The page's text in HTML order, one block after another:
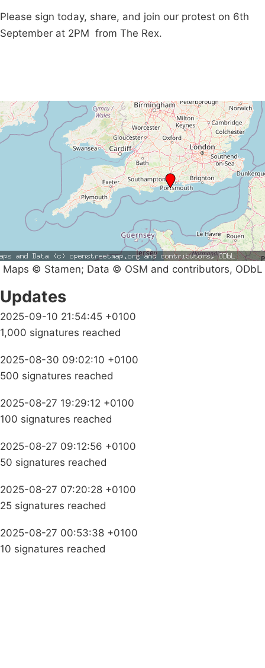
Please sign today, share, and join our protest on 6th
September at 2PM from The Rex.
Maps © Stamen; Data © OSM and contributors, ODbL
Updates
2025-09-10 21:54:45 +0100
1,000 signatures reached
2025-08-30 09:02:10 +0100
500 signatures reached
2025-08-27 19:29:12 +0100
100 signatures reached
2025-08-27 09:12:56 +0100
50 signatures reached
2025-08-27 07:20:28 +0100
25 signatures reached
2025-08-27 00:53:38 +0100
10 signatures reached